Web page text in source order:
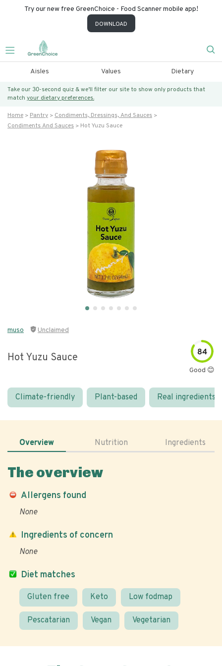
Try our new free GreenChoice - Food Scanner mobile app!
DOWNLOAD
Aisles Values Dietary
Take our 30-second quiz & we’ll filter our site to show only products that
match your dietary preferences.
Home Pantry
Condiments, Dressings, And Sauces
Condiments And Sauces
Hot Yuzu Sauce
muso Unclaimed
Hot Yuzu Sauce 84
Good 😊
Climate-friendly Plant-based Real ingredients
Overview Nutrition Ingredients
The overview
Allergens found
None
Diet matches
Gluten free Keto Low fodmap
Pescatarian Vegan Vegetarian
Ingredients of concern
None